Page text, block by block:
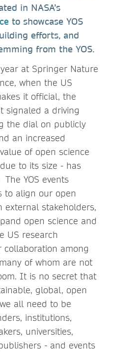
in NASA’s
to showcase YOS
efforts, and
from the YOS.
at Springer Nature
when the US
it official, the
signaled a driving
the dial on publicly
an increased
of open science
to its size - has
YOS events
to align our open
external stakeholders,
open science and
US research
collaboration among
of whom are not
It is no secret that
global, open
all need to be
institutions,
universities,
- and events